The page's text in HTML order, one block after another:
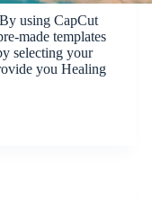
using CapCut
made templates
selecting your
you Healing